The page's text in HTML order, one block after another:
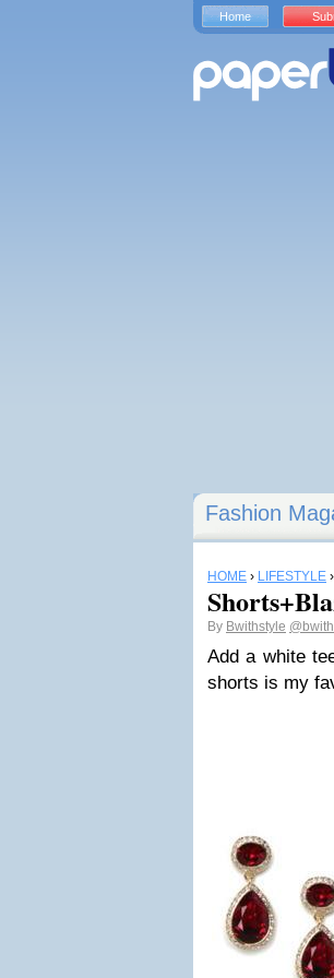
Fashion
HOME › LIFESTYLE ›
By Bwithstyle
Add a white
shorts is my
Home